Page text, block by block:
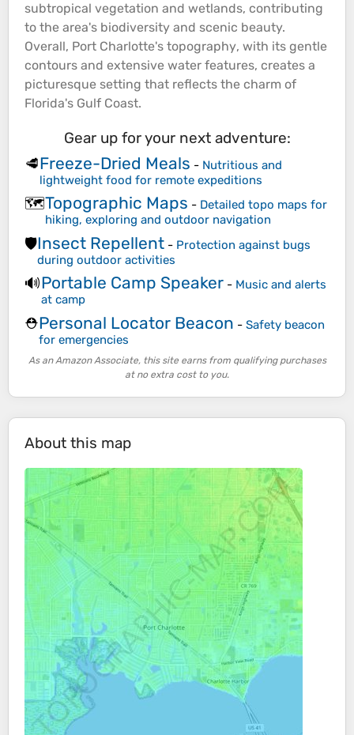
subtropical vegetation and wetlands, contributing
to the area's biodiversity and scenic beauty.
Overall, Port Charlotte's topography, with its gentle
contours and extensive water features, creates a
picturesque setting that reflects the charm of
Florida's Gulf Coast.
Gear up for your next adventure:
🥩Freeze-Dried Meals - Nutritious and
lightweight food for remote expeditions
🗺️Topographic Maps - Detailed topo maps for
hiking, exploring and outdoor navigation
🛡️Insect Repellent - Protection against bugs
during outdoor activities
🔊Portable Camp Speaker - Music and alerts
at camp
⛑️Personal Locator Beacon - Safety beacon
for emergencies
As an Amazon Associate, this site earns from qualifying purchases
at no extra cost to you.
About this map